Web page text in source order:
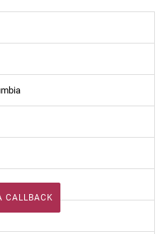
CALLBACK
CALLBACK